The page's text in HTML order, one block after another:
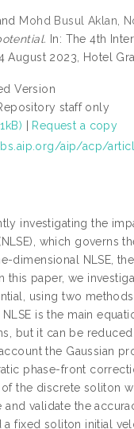
Mohd Busul Aklan,
In: The 4th
August 2023, Hotel
Version
staff only
Request a copy
aip/acp/
investigating the
which governs
dimensional NLSE,
this paper, we
using two
is the main
but it can be
the Gaussian
phase-front
the discrete soliton
validate the
a fixed soliton initial